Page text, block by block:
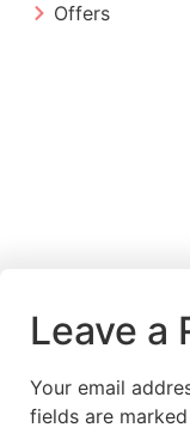
Offers
Leave a
Your email
fields are marked